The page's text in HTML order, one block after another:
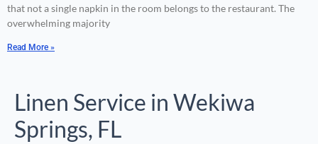
that not a single napkin in the room belongs to the restaurant. The
overwhelming majority
Read More »
Linen Service in Wekiwa
Springs, FL